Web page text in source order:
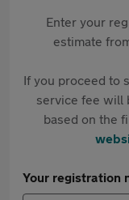
Enter your
estimate
If you proceed to
service fee will
based on the
Your registration